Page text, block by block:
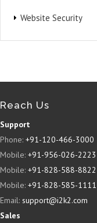
Website Security
Reach Us
Support
Phone: +91-120-466-3000
Mobile: +91-956-026-2223
Mobile: +91-828-588-8822
Mobile: +91-828-585-1111
Email: support@i2k2.com
Sales